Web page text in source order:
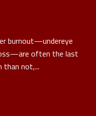
burnout—undereye
often the last
not,...